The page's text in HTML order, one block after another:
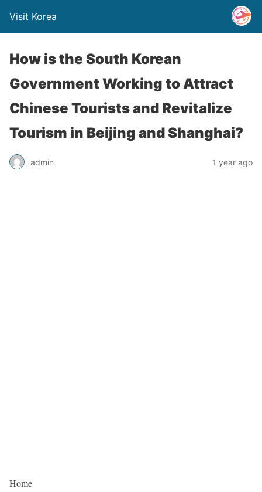
Visit Korea
How is the South Korean
Government Working to Attract
Chinese Tourists and Revitalize
Tourism in Beijing and Shanghai?
admin 1 year ago
Home